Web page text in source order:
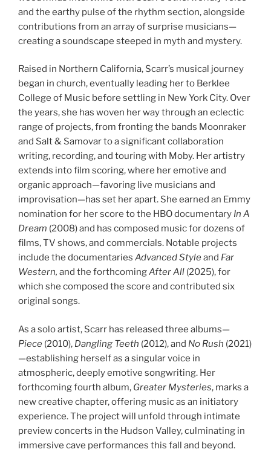
and the earthy pulse of the rhythm section, alongside
contributions from an array of surprise musicians—
creating a soundscape steeped in myth and mystery.
Raised in Northern California, Scarr’s musical journey
began in church, eventually leading her to Berklee
College of Music before settling in New York City. Over
the years, she has woven her way through an eclectic
range of projects, from fronting the bands Moonraker
and Salt & Samovar to a significant collaboration
writing, recording, and touring with Moby. Her artistry
extends into film scoring, where her emotive and
organic approach—favoring live musicians and
improvisation—has set her apart. She earned an Emmy
nomination for her score to the HBO documentary In A
Dream (2008) and has composed music for dozens of
films, TV shows, and commercials. Notable projects
include the documentaries Advanced Styleand Far
Western, and the forthcomingAfter All (2025), for
which she composed the score and contributed six
original songs.
As a solo artist, Scarr has released three albums—
Piece (2010), Dangling Teeth (2012), and No Rush (2021)
—establishing herself as a singular voice in
atmospheric, deeply emotive songwriting. Her
forthcoming fourth album, Greater Mysteries, marks a
new creative chapter, offering music as an initiatory
experience. The project will unfold through intimate
preview concerts in the Hudson Valley, culminating in
immersive cave performances this fall and beyond.